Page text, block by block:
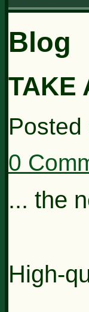
Blog
TAKE
Posted
0
... the
High-